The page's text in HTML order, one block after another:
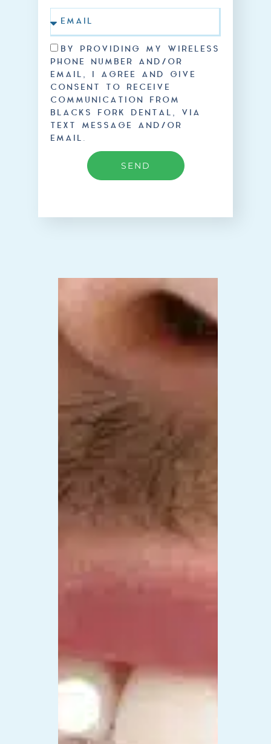
BY PROVIDING MY WIRELESS
PHONE NUMBER AND/OR
EMAIL, I AGREE AND GIVE
CONSENT TO RECEIVE
COMMUNICATION FROM
BLACKS FORK DENTAL, VIA
TEXT MESSAGE AND/OR
EMAIL.
SEND